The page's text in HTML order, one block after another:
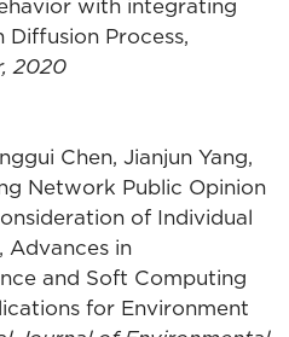
with integrating
Process,
2020
Chen, Jianjun Yang,
Network Public Opinion
of Individual
Advances in
and Soft Computing
for Environment